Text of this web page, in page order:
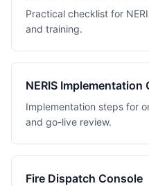
Practical checklist for
and training.
NERIS Implementation
Implementation steps for
and go-live review.
Fire Dispatch Console